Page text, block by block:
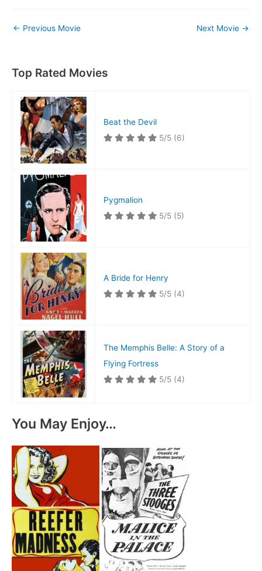
← Previous Movie Next Movie →
Top Rated Movies
Beat the Devil
5/5 (6)
Pygmalion
5/5 (5)
A Bride for Henry
5/5 (4)
The Memphis Belle: A Story of a
Flying Fortress
5/5 (4)
You May Enjoy…